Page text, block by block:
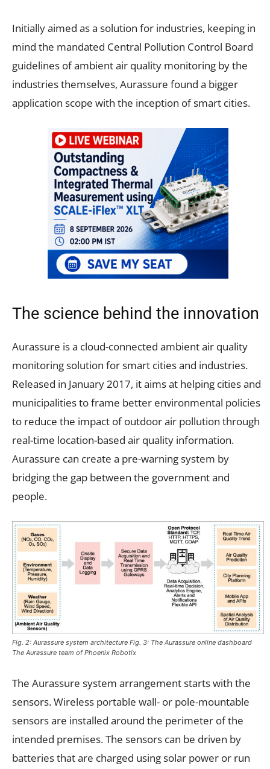
Initially aimed as a solution for industries, keeping in
mind the mandated Central Pollution Control Board
guidelines of ambient air quality monitoring by the
industries themselves, Aurassure found a bigger
application scope with the inception of smart cities.
The science behind the innovation
Aurassure is a cloud-connected ambient air quality
monitoring solution for smart cities and industries.
Released in January 2017, it aims at helping cities and
municipalities to frame better environmental policies
to reduce the impact of outdoor air pollution through
real-time location-based air quality information.
Aurassure can create a pre-warning system by
bridging the gap between the government and
people.
Fig. 2: Aurassure system architecture Fig. 3: The Aurassure online dashboard
The Aurassure team of Phoenix Robotix
The Aurassure system arrangement starts with the
sensors. Wireless portable wall- or pole-mountable
sensors are installed around the perimeter of the
intended premises. The sensors can be driven by
batteries that are charged using solar power or run